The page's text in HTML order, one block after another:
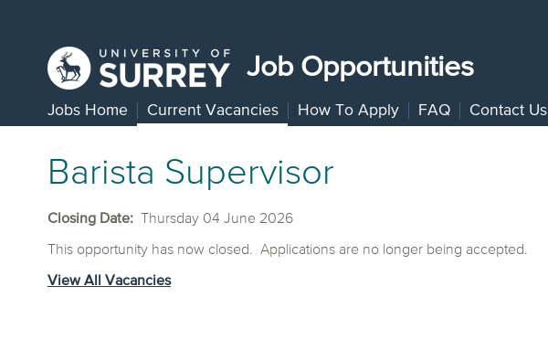
Job Opportunities
Jobs Home Current Vacancies How To Apply FAQ Contact Us
Barista Supervisor
Closing Date: Thursday 04 June 2026
This opportunity has now closed. Applications are no longer being accepted.
View All Vacancies